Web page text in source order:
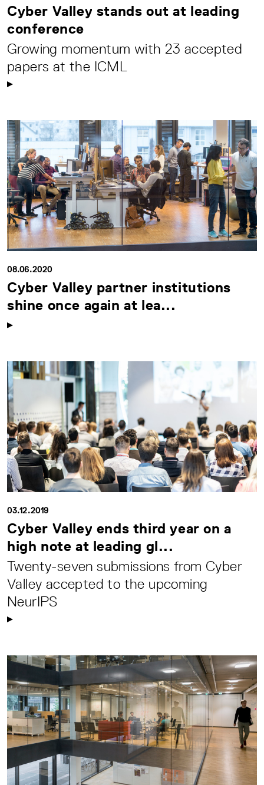
Cyber Valley stands out at leading
conference
Growing momentum with 23 accepted
papers at the ICML
08.06.2020
Cyber Valley partner institutions
shine once again at lea...
03.12.2019
Cyber Valley ends third year on a
high note at leading gl...
Twenty-seven submissions from Cyber
Valley accepted to the upcoming
NeurIPS